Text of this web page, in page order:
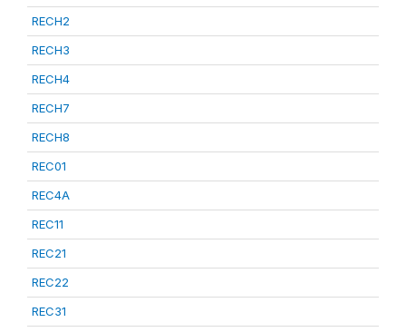
RECH2
RECH3
RECH4
RECH7
RECH8
REC01
REC4A
REC11
REC21
REC22
REC31